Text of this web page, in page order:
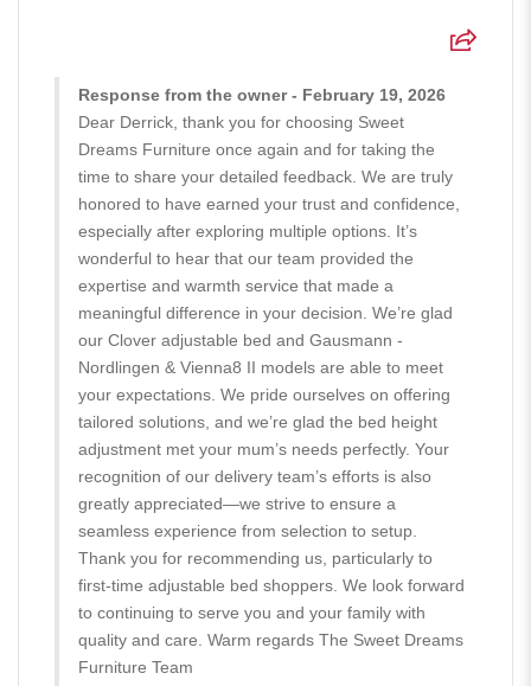
Response from the owner - February 19, 2026
Dear Derrick, thank you for choosing Sweet
Dreams Furniture once again and for taking the
time to share your detailed feedback. We are truly
honored to have earned your trust and confidence,
especially after exploring multiple options. It’s
wonderful to hear that our team provided the
expertise and warmth service that made a
meaningful difference in your decision. We’re glad
our Clover adjustable bed and Gausmann -
Nordlingen & Vienna8 II models are able to meet
your expectations. We pride ourselves on offering
tailored solutions, and we’re glad the bed height
adjustment met your mum’s needs perfectly. Your
recognition of our delivery team’s efforts is also
greatly appreciated—we strive to ensure a
seamless experience from selection to setup.
Thank you for recommending us, particularly to
first-time adjustable bed shoppers. We look forward
to continuing to serve you and your family with
quality and care. Warm regards The Sweet Dreams
Furniture Team